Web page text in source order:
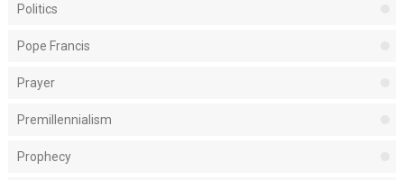
Politics
Pope Francis
Prayer
Premillennialism
Prophecy